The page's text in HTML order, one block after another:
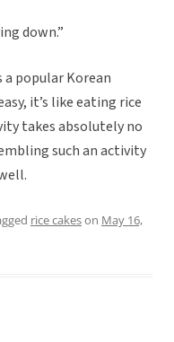
down.”
popular Korean
it’s like eating rice
takes absolutely no
such an activity
rice cakeson May 16,